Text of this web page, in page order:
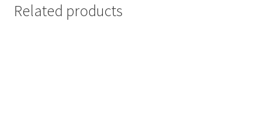
Related products